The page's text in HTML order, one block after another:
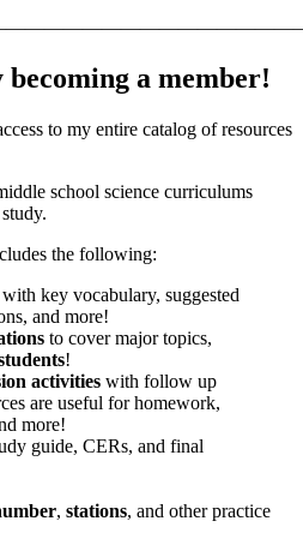
a member!
to my entire catalog of resources
school science curriculums
the following:
key vocabulary, suggested
and more!
to cover major topics,
!
activities with follow up
are useful for homework,
more!
guide, CERs, and final
, stations, and other practice